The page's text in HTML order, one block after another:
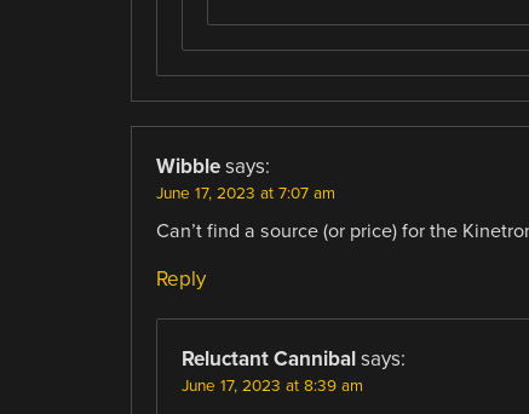
Wibble says:
June 17, 2023 at 7:07 am
Can’t find a source (or price) for the
Reply
Reluctant Cannibal says:
June 17, 2023 at 8:39 am